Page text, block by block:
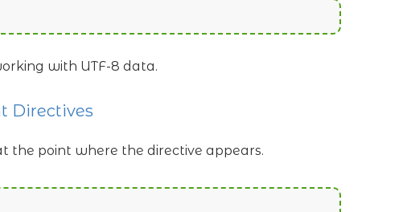
with UTF-8 data.
Directives
the point where the directive appears.